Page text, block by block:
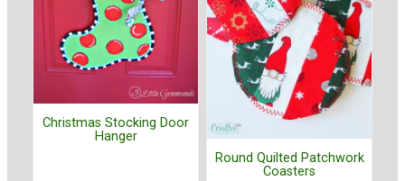
Christmas Stocking Door
Hanger
Round Quilted Patchwork
Coasters